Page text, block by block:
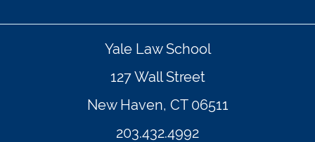
Yale Law School
127 Wall Street
New Haven, CT 06511
203.432.4992